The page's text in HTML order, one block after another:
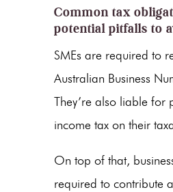
Common tax
potential pitfalls to
SMEs are required to
Australian Business
They’re also liable for
income tax on their
On top of that,
required to contribute